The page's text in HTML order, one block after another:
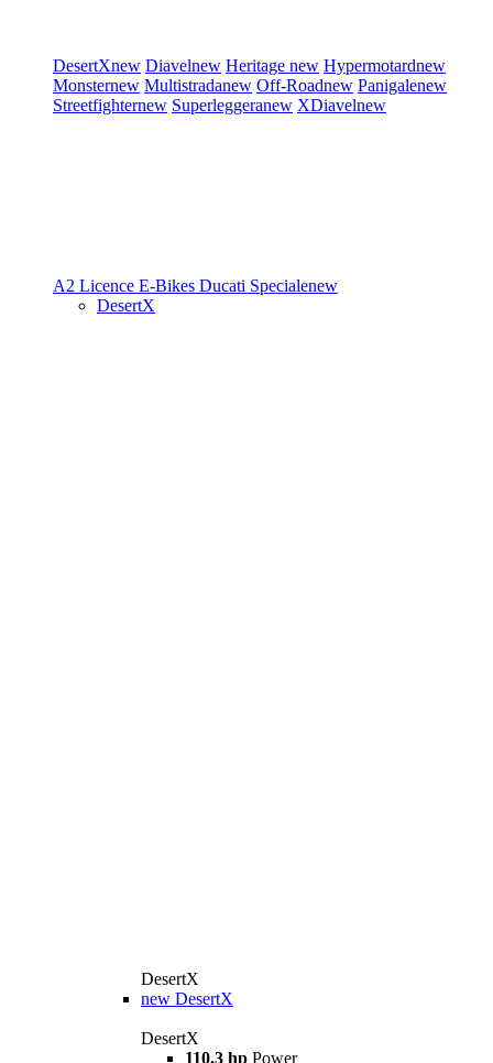
DesertXnew Diavelnew Heritage new Hypermotardnew
Monsternew Multistradanew Off-Roadnew Panigalenew
Streetfighternew Superleggeranew XDiavelnew
A2 Licence E-Bikes Ducati Specialenew
DesertX
DesertX
new DesertX
DesertX
110.3 hp Power